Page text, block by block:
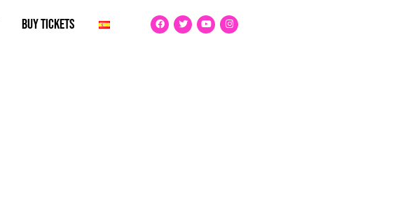
BUY TICKETS